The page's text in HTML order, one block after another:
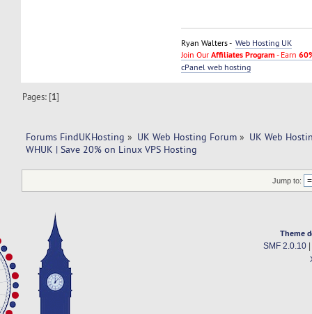
Ryan Walters -Web Hosting UK
Join OurAffiliates Program - Earn
cPanel web hosting
Pages: [1]
Forums FindUKHosting » UK Web Hosting Forum » UK Web
WHUK | Save 20% on Linux VPS Hosting
Jump to:
Theme
SMF 2.0.10|